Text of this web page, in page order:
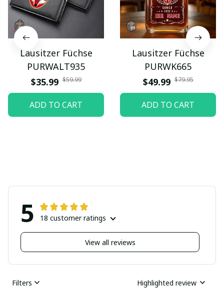
Lausitzer Füchse
PURWALT935
$35.99 $59.99
ADD TO CART
Lausitzer Füchse
PURWK665
$49.99 $79.95
ADD TO CART
5 18 customer ratings
View all reviews
Filters Highlighted review